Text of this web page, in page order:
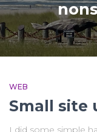
WEB
Small site
I did some simple